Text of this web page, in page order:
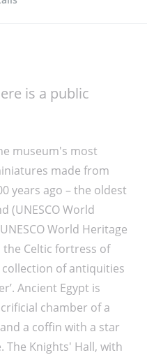
is a public
museum's most
made from
years ago – the oldest
(UNESCO World
World Heritage
the Celtic fortress of
collection of antiquities
Ancient Egypt is
chamber of a
a coffin with a star
The Knights' Hall, with